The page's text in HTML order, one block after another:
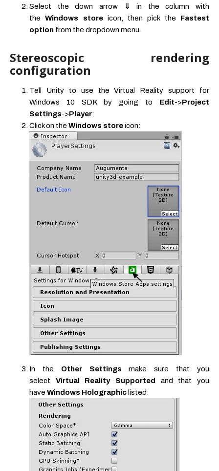
Select the down arrow
⇓
in the column with
theWindows storeicon, then pick the Fastest
option from the dropdown menu.
Stereoscopic rendering
configuration
Tell Unity to use the Virtual Reality support for
Windows 10 SDK by going to Edit->Project
Settings->Player;
Click on the Windows storeicon:
In the Other Settingsmake sure that you
select Virtual Reality Supported
and that you
have Windows Holographic listed: